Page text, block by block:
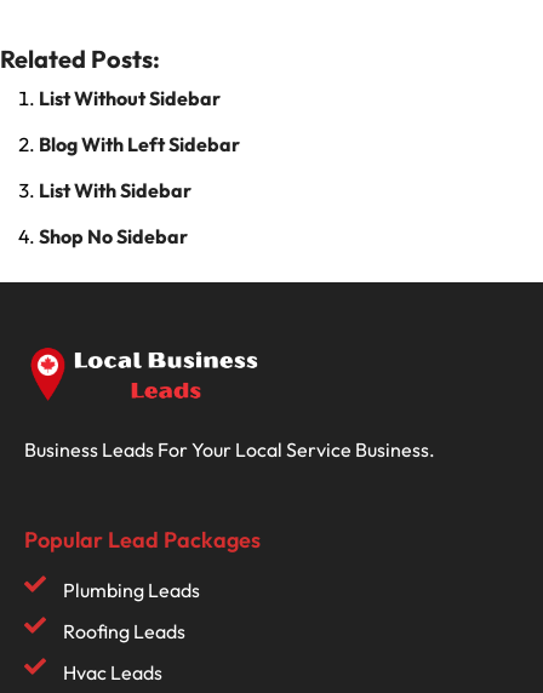
Related Posts:
List Without Sidebar
Blog With Left Sidebar
List With Sidebar
Shop No Sidebar
Business Leads For Your Local Service Business.
Popular Lead Packages
Plumbing Leads
Roofing Leads
Hvac Leads